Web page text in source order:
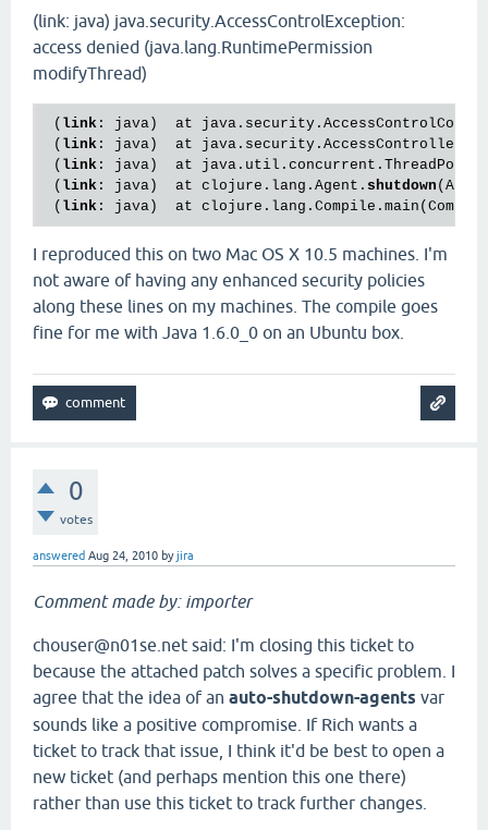
(link: java) java.security.AccessControlException:
access denied (java.lang.RuntimePermission
modifyThread)
( link : java)  at
( link : java)  at
( link : java)  at
( link : java)  at clojure.lang.Agent. shutdown
( link : java)  at
I reproduced this on two Mac OS X 10.5 machines. I'm
not aware of having any enhanced security policies
along these lines on my machines. The compile goes
fine for me with Java 1.6.0_0 on an Ubuntu box.
0
votes
answered Aug 24, 2010 byjira
Comment made by: importer
chouser@n01se.net said: I'm closing this ticket to
because the attached patch solves a specific problem. I
agree that the idea of an auto-shutdown-agents var
sounds like a positive compromise. If Rich wants a
ticket to track that issue, I think it'd be best to open a
new ticket (and perhaps mention this one there)
rather than use this ticket to track further changes.